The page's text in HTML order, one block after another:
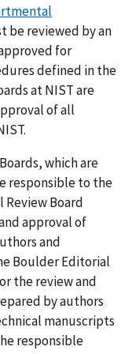
be reviewed by an
for
defined in the
at NIST are
of all
which are
responsible to the
Review Board
approval of
and
Boulder Editorial
the review and
by authors
manuscripts
responsible